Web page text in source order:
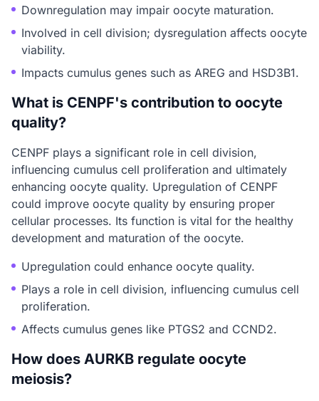
Downregulation may impair oocyte maturation.
Involved in cell division; dysregulation affects oocyte
viability.
Impacts cumulus genes such as AREG and HSD3B1.
What is CENPF's contribution to oocyte
quality?
CENPF plays a significant role in cell division,
influencing cumulus cell proliferation and ultimately
enhancing oocyte quality. Upregulation of CENPF
could improve oocyte quality by ensuring proper
cellular processes. Its function is vital for the healthy
development and maturation of the oocyte.
Upregulation could enhance oocyte quality.
Plays a role in cell division, influencing cumulus cell
proliferation.
Affects cumulus genes like PTGS2 and CCND2.
How does AURKB regulate oocyte
meiosis?